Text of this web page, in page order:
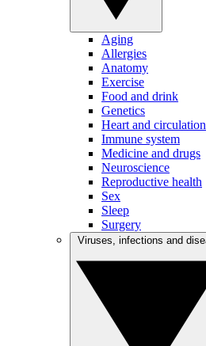
Aging
Allergies
Anatomy
Exercise
Food and drink
Genetics
Heart and circulation
Immune system
Medicine and drugs
Neuroscience
Reproductive health
Sex
Sleep
Surgery